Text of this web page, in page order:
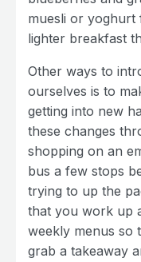
muesli or yoghurt
lighter breakfast
Other ways to
ourselves is to
getting into new
these changes
shopping on an
bus a few stops
trying to up the
that you work up
weekly menus so
grab a takeaway